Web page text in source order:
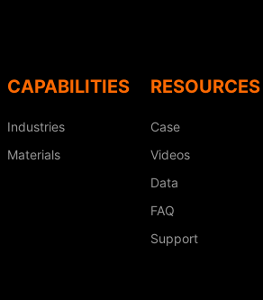
CAPABILITIES
Industries
Materials
RESOURCES
Case
Videos
Data
FAQ
Support